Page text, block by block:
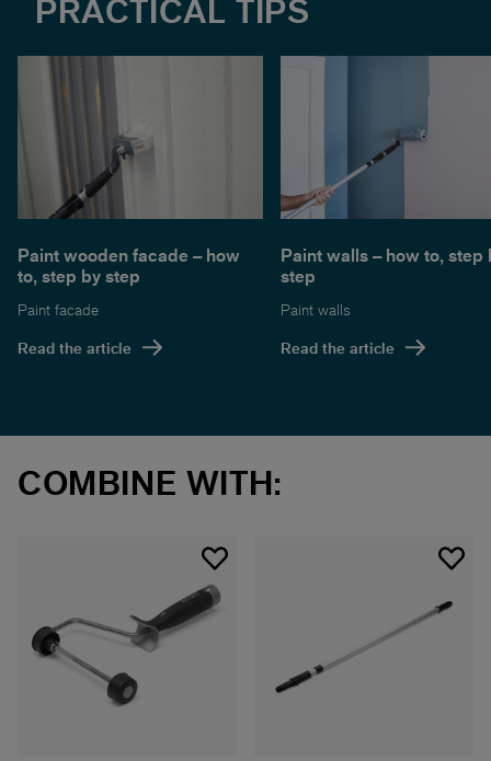
PRACTICAL TIPS
Paint wooden facade – how
to, step by step
Paint facade
Read the article
Paint walls – how to, step
step
Paint walls
Read the article
COMBINE WITH: